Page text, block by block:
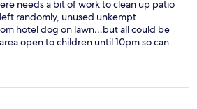
needs a bit of work to clean up patio
randomly, unused unkempt
hotel dog on lawn…but all could be
open to children until 10pm so can
unnecessarily late! gym
Overall would recommend